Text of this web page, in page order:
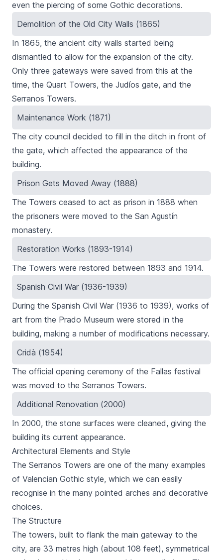
even the piercing of some Gothic decorations.
Demolition of the Old City Walls (1865)
In 1865, the ancient city walls started being
dismantled to allow for the expansion of the city.
Only three gateways were saved from this at the
time, the Quart Towers, the Judíos gate, and the
Serranos Towers.
Maintenance Work (1871)
The city council decided to fill in the ditch in front of
the gate, which affected the appearance of the
building.
Prison Gets Moved Away (1888)
The Towers ceased to act as prison in 1888 when
the prisoners were moved to the San Agustín
monastery.
Restoration Works (1893-1914)
The Towers were restored between 1893 and 1914.
Spanish Civil War (1936-1939)
During the Spanish Civil War (1936 to 1939), works of
art from the Prado Museum were stored in the
building, making a number of modifications necessary.
Cridà (1954)
The official opening ceremony of the Fallas festival
was moved to the Serranos Towers.
Additional Renovation (2000)
In 2000, the stone surfaces were cleaned, giving the
building its current appearance.
Architectural Elements and Style
The Serranos Towers are one of the many examples
of Valencian Gothic style, which we can easily
recognise in the many pointed arches and decorative
choices.
The Structure
The towers, built to flank the main gateway to the
city, are 33 metres high (about 108 feet), symmetrical